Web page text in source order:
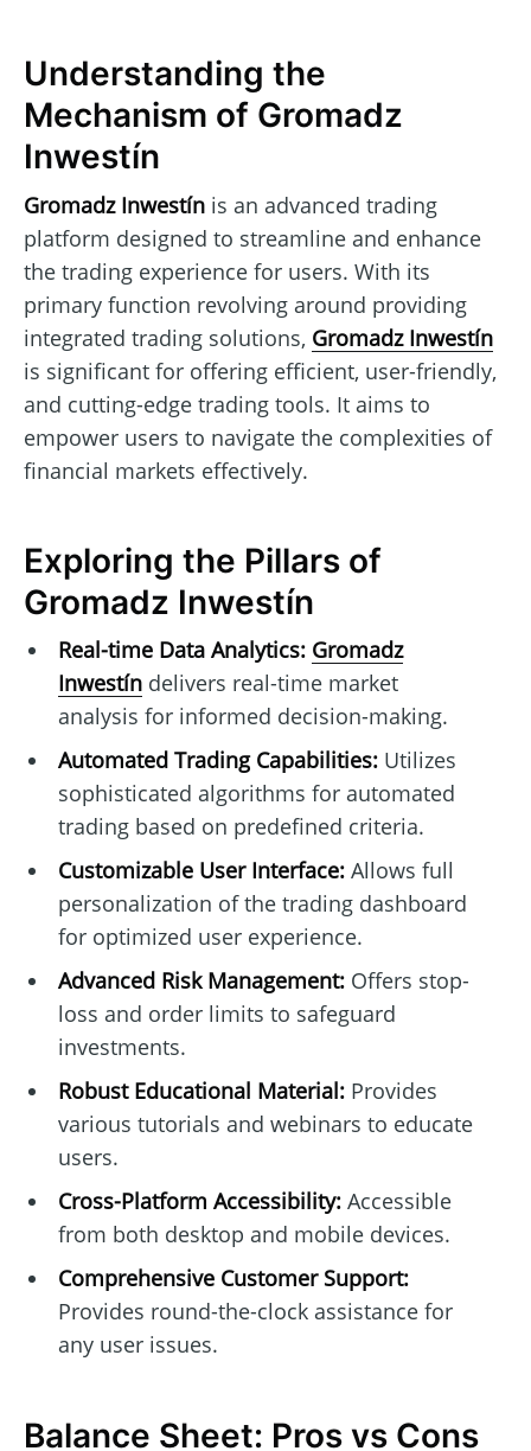
Understanding the
Mechanism of Gromadz
Inwestín
Gromadz Inwestín is an advanced trading
platform designed to streamline and enhance
the trading experience for users. With its
primary function revolving around providing
integrated trading solutions, Gromadz Inwestín
is significant for offering efficient, user-friendly,
and cutting-edge trading tools. It aims to
empower users to navigate the complexities of
financial markets effectively.
Exploring the Pillars of
Gromadz Inwestín
Real-time Data Analytics: Gromadz
Inwestíndelivers real-time market
analysis for informed decision-making.
Automated Trading Capabilities:Utilizes
sophisticated algorithms for automated
trading based on predefined criteria.
Customizable User Interface:Allows full
personalization of the trading dashboard
for optimized user experience.
Advanced Risk Management:Offers stop-
loss and order limits to safeguard
investments.
Robust Educational Material:Provides
various tutorials and webinars to educate
users.
Cross-Platform Accessibility:Accessible
from both desktop and mobile devices.
Comprehensive Customer Support:
Provides round-the-clock assistance for
any user issues.
Balance Sheet: Pros vs Cons